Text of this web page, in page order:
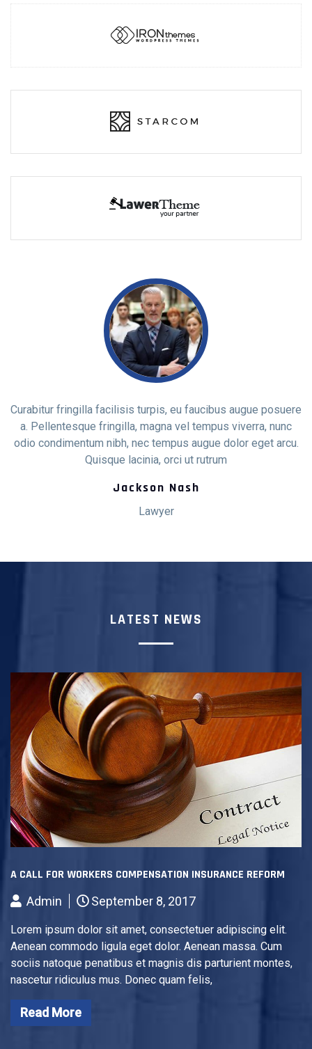
Curabitur fringilla facilisis turpis, eu faucibus augue posuere
a. Pellentesque fringilla, magna vel tempus viverra, nunc
odio condimentum nibh, nec tempus augue dolor eget arcu.
Quisque lacinia, orci ut rutrum
Jackson Nash
Lawyer
LATEST NEWS
A CALL FOR WORKERS COMPENSATION INSURANCE REFORM
Admin
September 8, 2017
Lorem ipsum dolor sit amet, consectetuer adipiscing elit.
Aenean commodo ligula eget dolor. Aenean massa. Cum
sociis natoque penatibus et magnis dis parturient montes,
nascetur ridiculus mus. Donec quam felis,
Read More